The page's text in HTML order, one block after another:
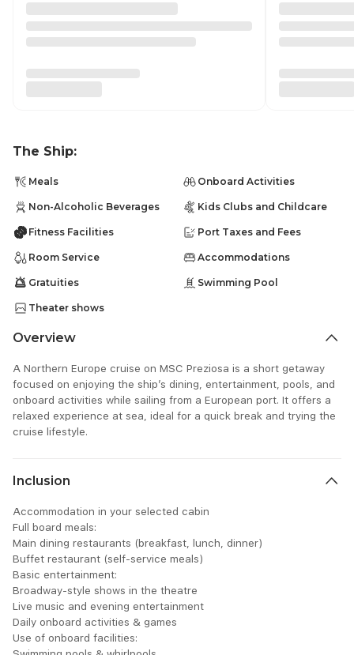
The Ship:
Meals Onboard Activities
Non-Alcoholic Beverages Kids Clubs and Childcare
Fitness Facilities Port Taxes and Fees
Room Service Accommodations
Gratuities Swimming Pool
Theater shows
Overview
A Northern Europe cruise on MSC Preziosa is a short getaway
focused on enjoying the ship’s dining, entertainment, pools, and
onboard activities while sailing from a European port. It offers a
relaxed experience at sea, ideal for a quick break and trying the
cruise lifestyle.
Inclusion
Accommodation in your selected cabin
Full board meals:
Main dining restaurants (breakfast, lunch, dinner)
Buffet restaurant (self-service meals)
Basic entertainment:
Broadway-style shows in the theatre
Live music and evening entertainment
Daily onboard activities & games
Use of onboard facilities: